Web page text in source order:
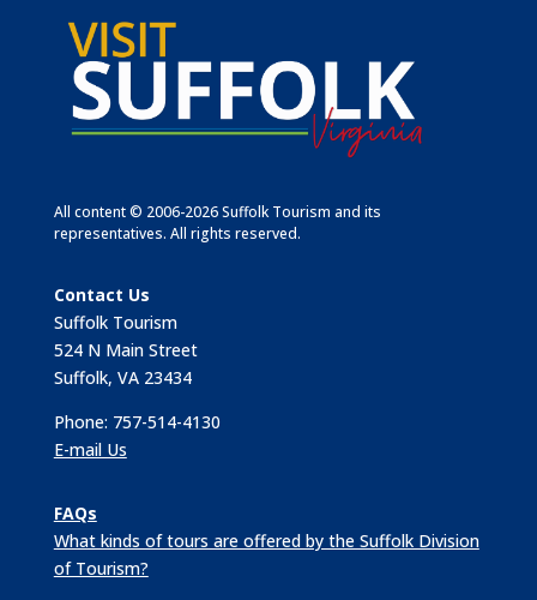
All content © 2006-2026 Suffolk Tourism and its
representatives. All rights reserved.
Contact Us
Suffolk Tourism
524 N Main Street
Suffolk, VA 23434
Phone: 757-514-4130
E-mail Us
FAQs
What kinds of tours are offered by the Suffolk Division
of Tourism?